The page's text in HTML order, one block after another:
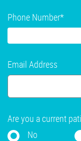
Phone Number*
Email Address
Are you a current
No